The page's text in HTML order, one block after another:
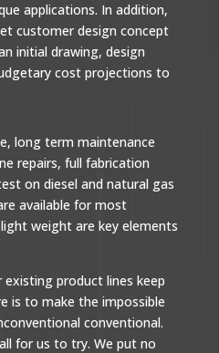
applications. In addition,
customer design concept
initial drawing, design
cost projections to
long term maintenance
repairs, full fabrication
on diesel and natural gas
available for most
weight are key elements
product lines keep
is to make the impossible
conventional.
for us to try. We put no